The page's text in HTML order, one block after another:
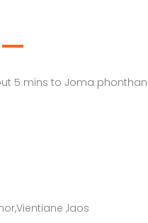
5 mins to Joma
,laos